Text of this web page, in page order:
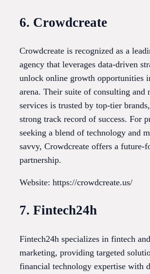
6. Crowdcreate
Crowdcreate is recognized as a
agency that leverages data-driven
unlock online growth opportunities
arena. Their suite of consulting and
services is trusted by top-tier
strong track record of success. For
seeking a blend of technology and
savvy, Crowdcreate offers a future-
partnership.
Website: https://crowdcreate.us/
7. Fintech24h
Fintech24h specializes in fintech
marketing, providing targeted
financial technology expertise with